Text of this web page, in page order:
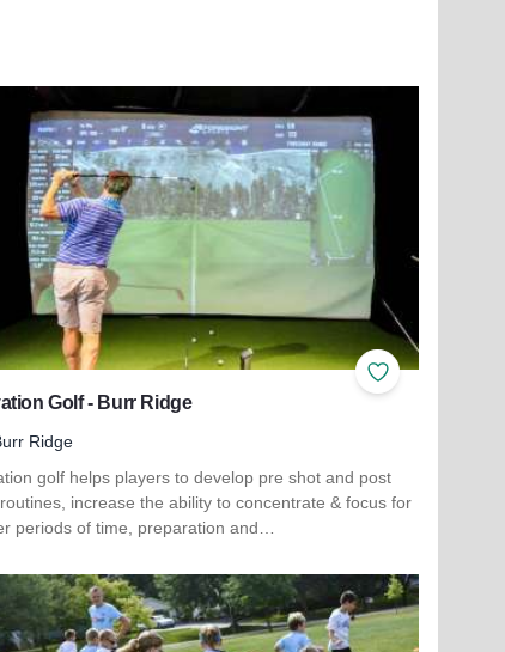
250 Relay
Add to Favorites
Golf - Burr Ridge
Ridge
golf helps players to develop pre shot and post
increase the ability to concentrate & focus for
periods of time, preparation and…
more about Elevation Golf - Burr Ridge